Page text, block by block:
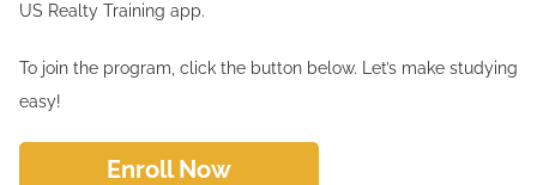
US Realty Training app.
To join the program, click the button below. Let’s make studying
easy!
Enroll Now